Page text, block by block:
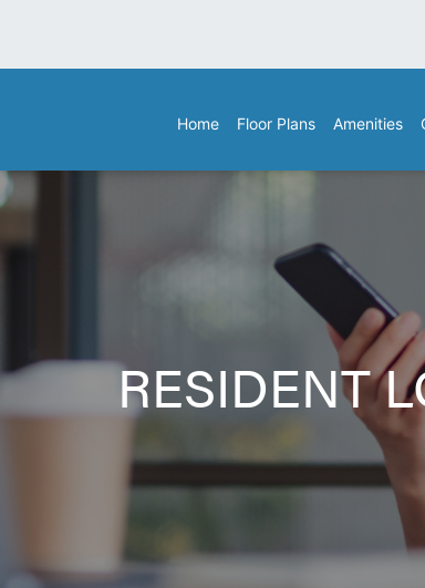
Home Floor Plans Amenities
RESIDENT